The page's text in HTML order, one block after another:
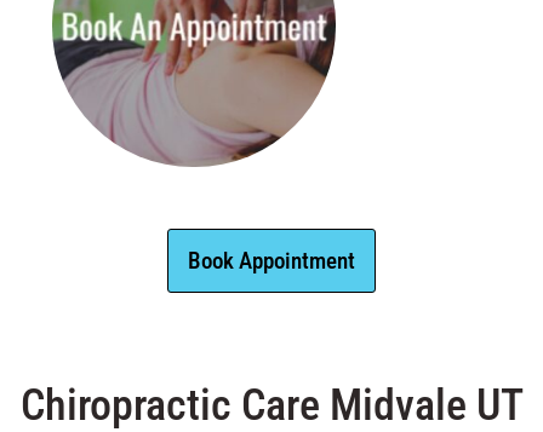
Book Appointment
Chiropractic Care Midvale UT